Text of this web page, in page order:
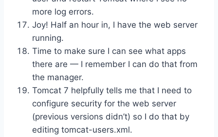
more log errors.
Joy! Half an hour in, I have the web server
running.
Time to make sure I can see what apps
there are — I remember I can do that from
the manager.
Tomcat 7 helpfully tells me that I need to
configure security for the web server
(previous versions didn’t) so I do that by
editing tomcat-users.xml.